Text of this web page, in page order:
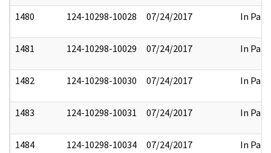
1480 124-10298-10028 07/24/2017 In Part
1481 124-10298-10029 07/24/2017 In Part
1482 124-10298-10030 07/24/2017 In Part
1483 124-10298-10031 07/24/2017 In Part
1484 124-10298-10034 07/24/2017 In Part